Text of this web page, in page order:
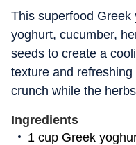
This superfood
yoghurt, cucumber,
seeds to create a
texture and
crunch while the
Ingredients
1 cup Greek